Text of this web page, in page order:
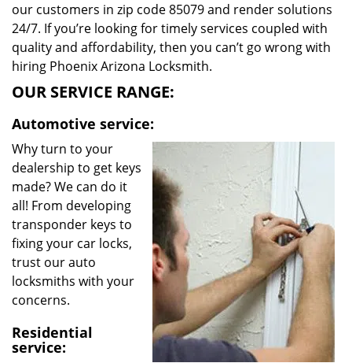
our customers in zip code 85079 and render solutions
24/7. If you’re looking for timely services coupled with
quality and affordability, then you can’t go wrong with
hiring Phoenix Arizona Locksmith.
OUR SERVICE RANGE:
Automotive service:
Why turn to your
dealership to get keys
made? We can do it
all! From developing
transponder keys to
fixing your car locks,
trust our auto
locksmiths with your
concerns.
Residential
service: